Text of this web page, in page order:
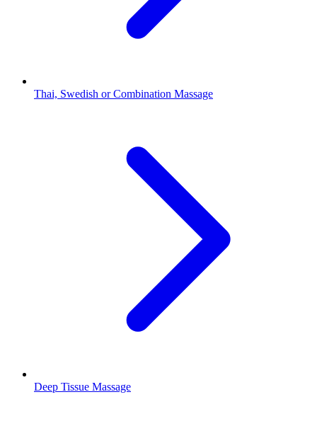
Thai, Swedish or Combination Massage
Deep Tissue Massage